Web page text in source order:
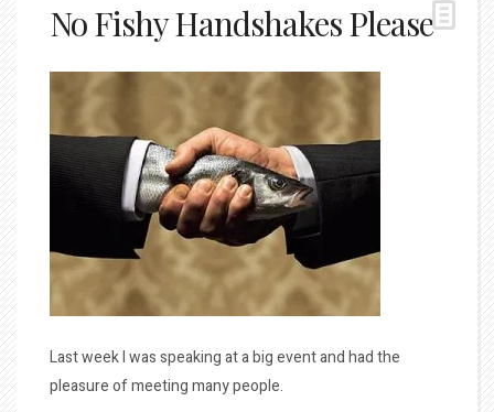
No Fishy Handshakes Please
Last week I was speaking at a big event and had the
pleasure of meeting many people.